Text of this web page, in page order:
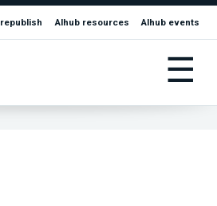
republish AIhub resources AIhub events
☰